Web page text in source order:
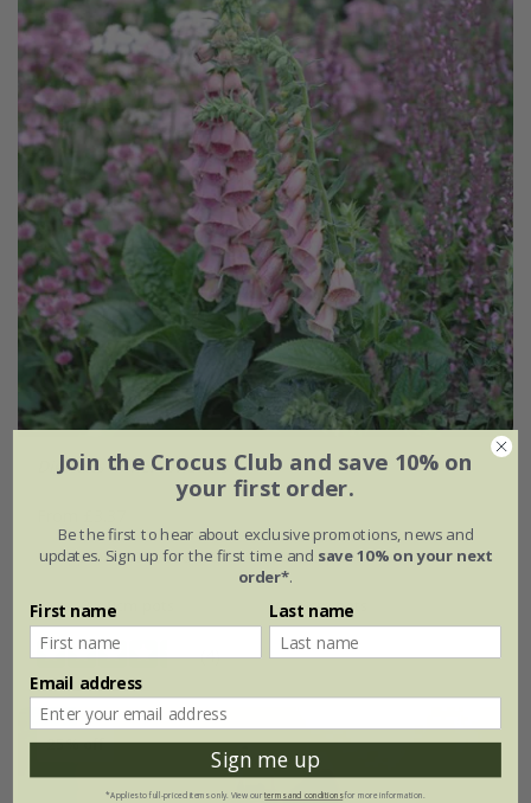
Digitalis ×mertonensis
approx 1000 seeds 9cm pot
3 × 9cm pots 6 × 9cm pots
(4)
25% off
Join the Crocus Club and save 10% on
your first order.
Be the first to hear about exclusive promotions, news and
updates. Sign up for the first time and save 10% on your next
order*.
First name Last name
Email address
Sign me up
*Applies to full-priced items only. View ourterms and conditionsfor more information.